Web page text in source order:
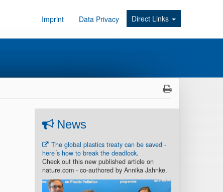
Imprint Data Privacy Direct Links
News
The global plastics treaty can be saved -
here´s how to break the deadlock.
Check out this new published article on
nature.com - co-authored by Annika Jahnke.